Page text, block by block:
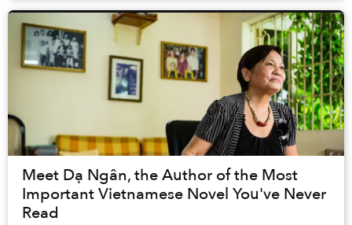
Meet Dạ Ngân, the Author of the Most
Important Vietnamese Novel You've Never
Read